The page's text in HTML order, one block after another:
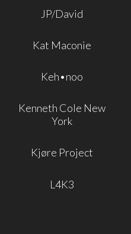
JP/David
Kat Maconie
Keh•noo
Kenneth Cole New
York
Kjøre Project
L4K3